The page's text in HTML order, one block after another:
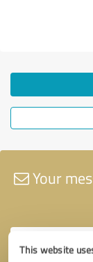
This website
Your